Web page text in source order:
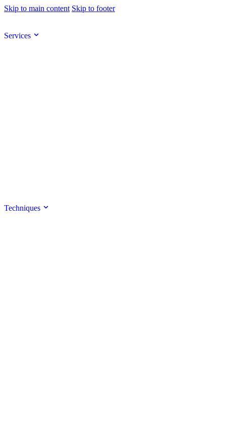
Skip to main content Skip to footer
Services
Techniques